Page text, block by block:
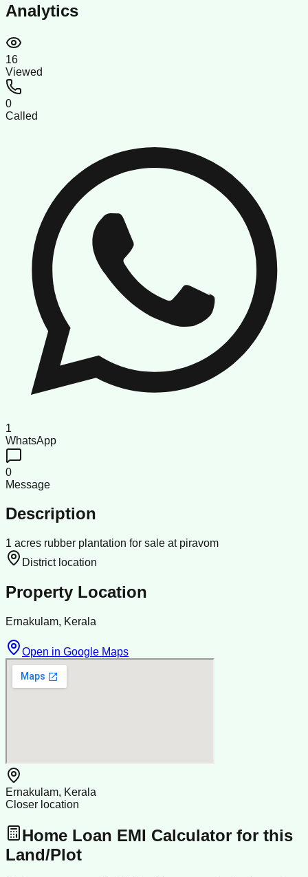
Analytics
16
Viewed
0
Called
1
WhatsApp
0
Message
Description
1 acres rubber plantation for sale at piravom
District location
Property Location
Ernakulam, Kerala
Open in Google Maps
Ernakulam, Kerala
Closer location
Home Loan EMI Calculator for this
Land/Plot